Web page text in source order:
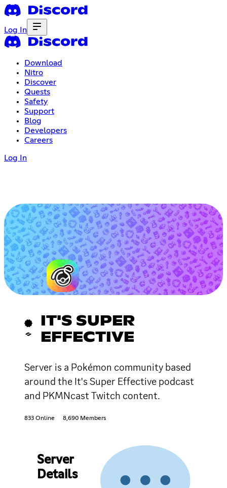
Log In
Download
Nitro
Discover
Quests
Safety
Support
Blog
Developers
Careers
Log In
IT'S SUPER
EFFECTIVE
Server is a Pokémon community based
around the It's Super Effective podcast
and PKMNcast Twitch content.
833 Online 8,690 Members
Server
Details